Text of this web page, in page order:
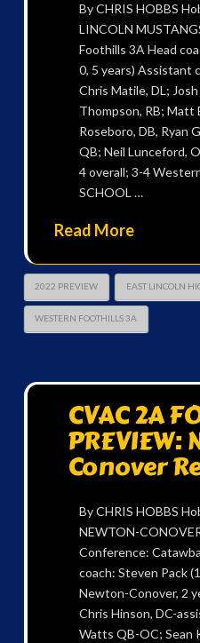
By CHRIS HOBBS
LINCOLN
Foothills 3A Head
0, 5 years) Assistant
Chris Matile, DL;
Thompson, RB; Matt
Roseboro, DB, Ryan
QB; Neil Lunceford,
4 overall; 3-4
SCHOOL …
Read More
2022 PREVIEW EAST LINCOLN
WESTERN FOOTHILLS 3A
CVAC 2A
PREVIEW:
Conover
By CHRIS HOBBS
NEWTON-
Conference:
coach: Steven Pack
Newton-Conover, 2
Chris Hinson, DC-
Watts QB-OC; Sean